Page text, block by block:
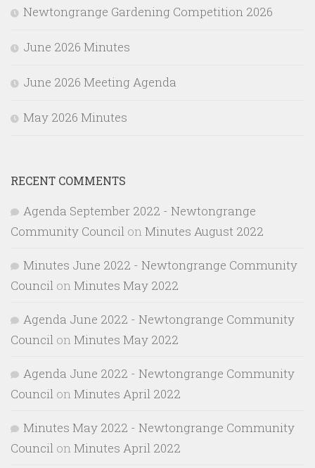
Newtongrange Gardening Competition 2026
June 2026 Minutes
June 2026 Meeting Agenda
May 2026 Minutes
RECENT COMMENTS
Agenda September 2022 - Newtongrange
Community Council on Minutes August 2022
Minutes June 2022 - Newtongrange Community
Council on Minutes May 2022
Agenda June 2022 - Newtongrange Community
Council on Minutes May 2022
Agenda June 2022 - Newtongrange Community
Council on Minutes April 2022
Minutes May 2022 - Newtongrange Community
Council on Minutes April 2022